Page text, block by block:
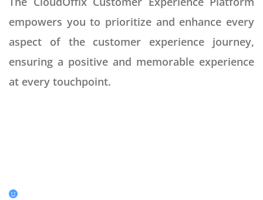
empowers you to prioritize and enhance every
aspect of the customer experience journey,
ensuring a positive and memorable experience
at every touchpoint.